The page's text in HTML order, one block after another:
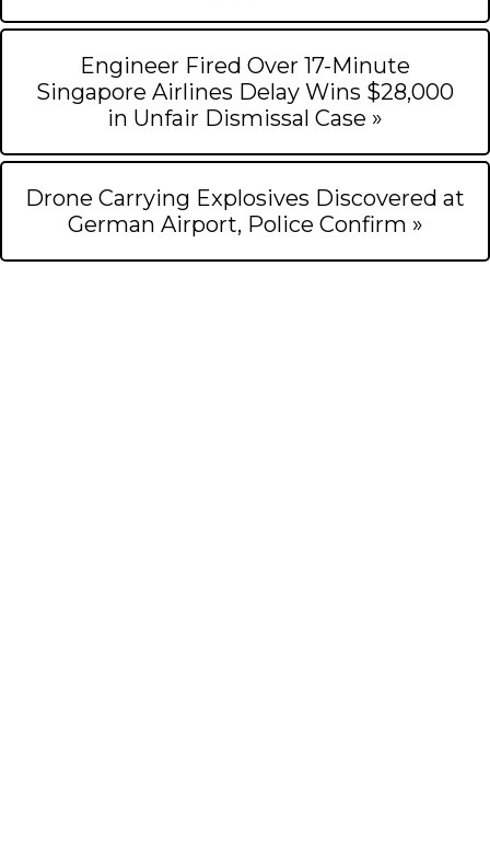
Engineer Fired Over 17-Minute
Singapore Airlines Delay Wins $28,000
in Unfair Dismissal Case »
Drone Carrying Explosives Discovered at
German Airport, Police Confirm »